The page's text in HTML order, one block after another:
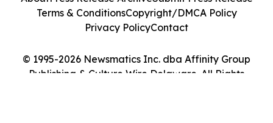
© 1995-2026 Newsmatics Inc. dba Affinity Group
Publishing & Culture Wire Delaware. All Rights
Terms & ConditionsCopyright/DMCA Policy
Privacy PolicyContact